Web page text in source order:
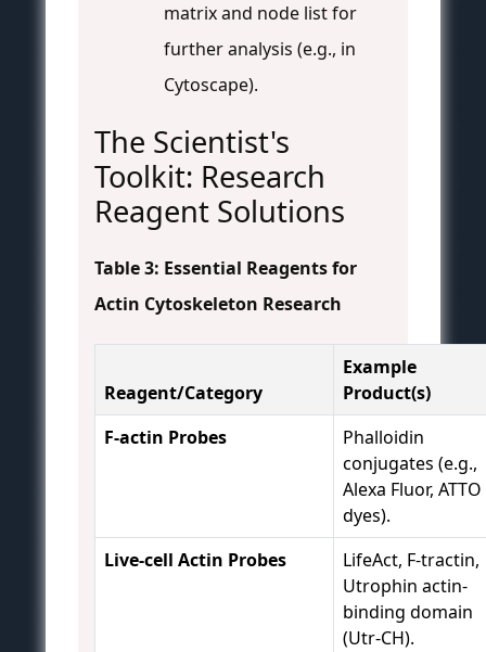
matrix and node list for
further analysis (e.g., in
Cytoscape).
The Scientist's
Toolkit: Research
Reagent Solutions
Table 3: Essential Reagents for
Actin Cytoskeleton Research
Reagent/Category
Example
Product(s)
F-actin Probes
Phalloidin
conjugates (e.g.,
Alexa Fluor, ATTO
dyes).
Live-cell Actin Probes
LifeAct, F-tractin,
Utrophin actin-
binding domain
(Utr-CH).